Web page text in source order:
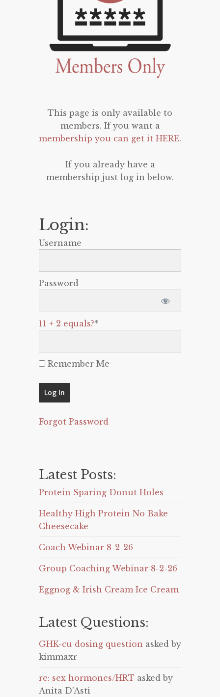
This page is only available to
members. If you want a
membership you can get it HERE.
If you already have a
membership just log in below.
Login:
Username
Password
11 + 2 equals?*
Remember Me
Forgot Password
Latest Posts:
Protein Sparing Donut Holes
Healthy High Protein No Bake
Cheesecake
Coach Webinar 8-2-26
Group Coaching Webinar 8-2-26
Eggnog & Irish Cream Ice Cream
Latest Questions:
GHK-cu dosing question asked by
kimmaxr
re: sex hormones/HRT asked by
Anita D'Asti